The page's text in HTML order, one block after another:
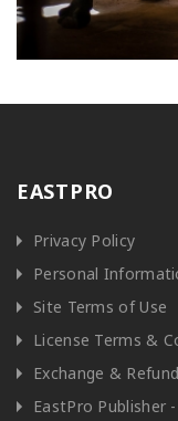
EASTPRO
Privacy Policy
Personal
Site Terms of Use
License Terms &
Exchange & Refund
EastPro Publisher